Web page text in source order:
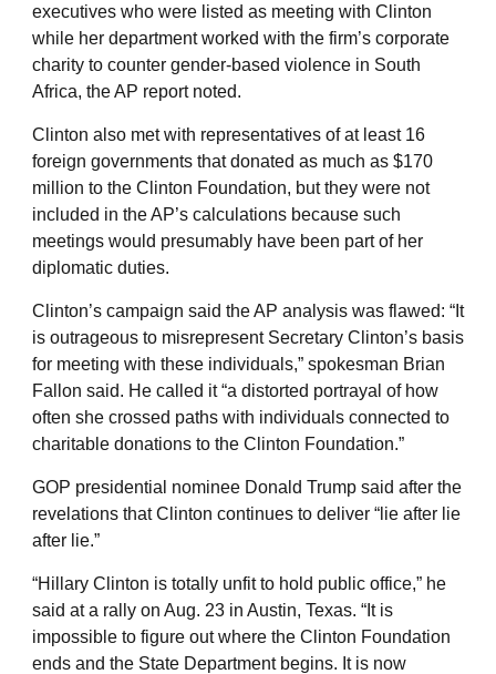
executives who were listed as meeting with Clinton
while her department worked with the firm’s corporate
charity to counter gender-based violence in South
Africa, the AP report noted.
Clinton also met with representatives of at least 16
foreign governments that donated as much as $170
million to the Clinton Foundation, but they were not
included in the AP’s calculations because such
meetings would presumably have been part of her
diplomatic duties.
Clinton’s campaign said the AP analysis was flawed: “It
is outrageous to misrepresent Secretary Clinton’s basis
for meeting with these individuals,” spokesman Brian
Fallon said. He called it “a distorted portrayal of how
often she crossed paths with individuals connected to
charitable donations to the Clinton Foundation.”
GOP presidential nominee Donald Trump said after the
revelations that Clinton continues to deliver “lie after lie
after lie.”
“Hillary Clinton is totally unfit to hold public office,” he
said at a rally on Aug. 23 in Austin, Texas. “It is
impossible to figure out where the Clinton Foundation
ends and the State Department begins. It is now